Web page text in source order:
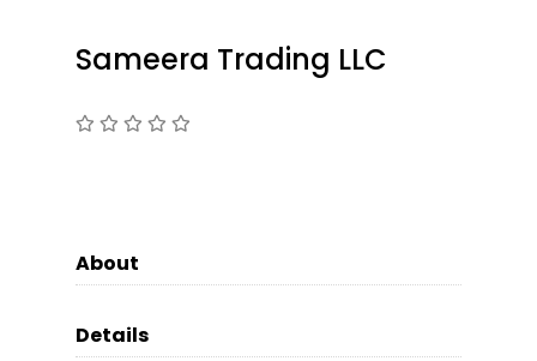
Sameera Trading LLC
About
Details